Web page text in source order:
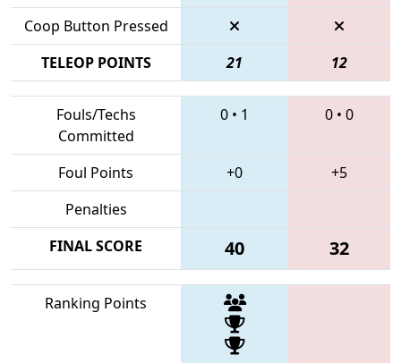
Coop Button Pressed
TELEOP POINTS
21 12
Fouls/Techs
Committed
0 • 1 0 • 0
Foul Points +0
+5
Penalties
FINAL SCORE
40 32
Ranking Points